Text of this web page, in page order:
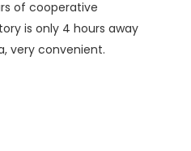
of cooperative
is only 4 hours away
very convenient.